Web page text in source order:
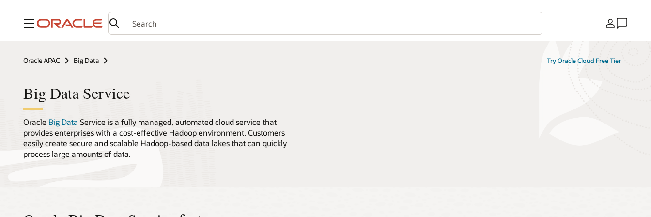
Menu Country
Oracle APAC Big Data Try Oracle Cloud Free Tier
Big Data Service
Oracle Big Data Service is a fully managed, automated cloud service that
provides enterprises with a cost-effective Hadoop environment. Customers
easily create secure and scalable Hadoop-based data lakes that can quickly
process large amounts of data.